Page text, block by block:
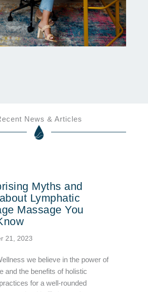
News & Articles
Myths and
Lymphatic
Massage You
21, 2023
we believe in the power of
and the benefits of holistic
for a well-rounded